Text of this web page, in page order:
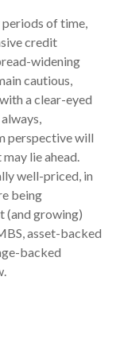
periods of time,
credit
widening
cautious,
a clear-eyed
perspective will
lie ahead.
well-priced, in
being
(and growing)
asset-backed
backed